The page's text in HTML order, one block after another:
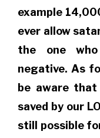
example
ever allow
the one who
negative. As
be aware that
saved by our
still possible